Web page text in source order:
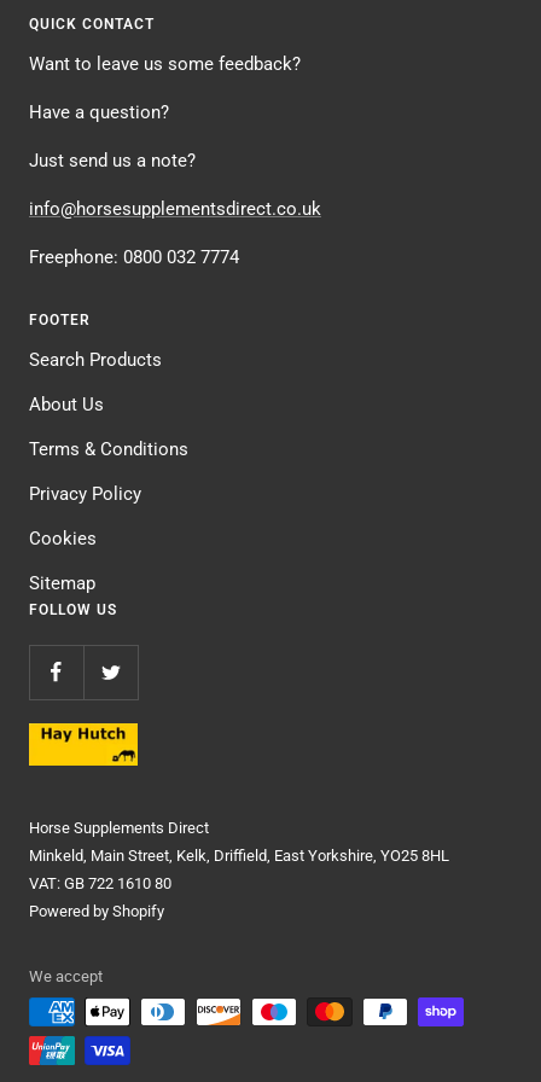
QUICK CONTACT
Want to leave us some feedback?
Have a question?
Just send us a note?
info@horsesupplementsdirect.co.uk
Freephone: 0800 032 7774
FOOTER
Search Products
About Us
Terms & Conditions
Privacy Policy
Cookies
Sitemap
FOLLOW US
Horse Supplements Direct
Minkeld, Main Street, Kelk, Driffield, East Yorkshire, YO25 8HL
VAT: GB 722 1610 80
Powered by Shopify
We accept